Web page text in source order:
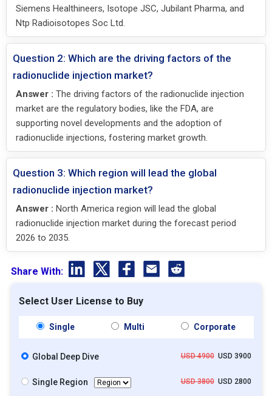
Siemens Healthineers, Isotope JSC, Jubilant Pharma, and
Ntp Radioisotopes Soc Ltd.
Question 2: Which are the driving factors of the
radionuclide injection market?
Answer : The driving factors of the radionuclide injection
market are the regulatory bodies, like the FDA, are
supporting novel developments and the adoption of
radionuclide injections, fostering market growth.
Question 3: Which region will lead the global
radionuclide injection market?
Answer : North America region will lead the global
radionuclide injection market during the forecast period
2026 to 2035.
Share With:
Select User License to Buy
Single Multi Corporate
Global Deep Dive USD 4900USD 3900
Single Region USD 3800USD 2800